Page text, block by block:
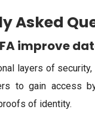
Asked
improve
layers of
to gain access
of identity.